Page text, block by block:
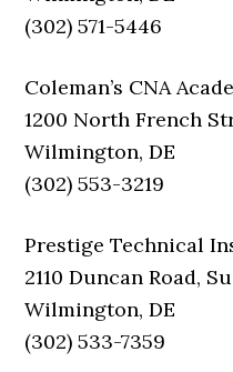
(302) 571-5446
Coleman’s CNA
1200 North French
Wilmington, DE
(302) 553-3219
Prestige Technical
2110 Duncan Road,
Wilmington, DE
(302) 533-7359